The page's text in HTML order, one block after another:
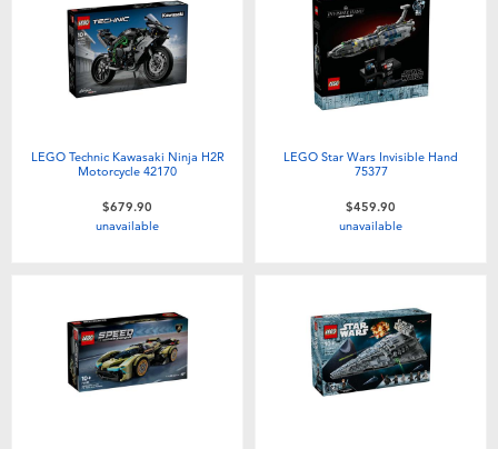
LEGO Technic Kawasaki Ninja H2R
Motorcycle 42170
$679.90
unavailable
LEGO Star Wars Invisible Hand
75377
$459.90
unavailable